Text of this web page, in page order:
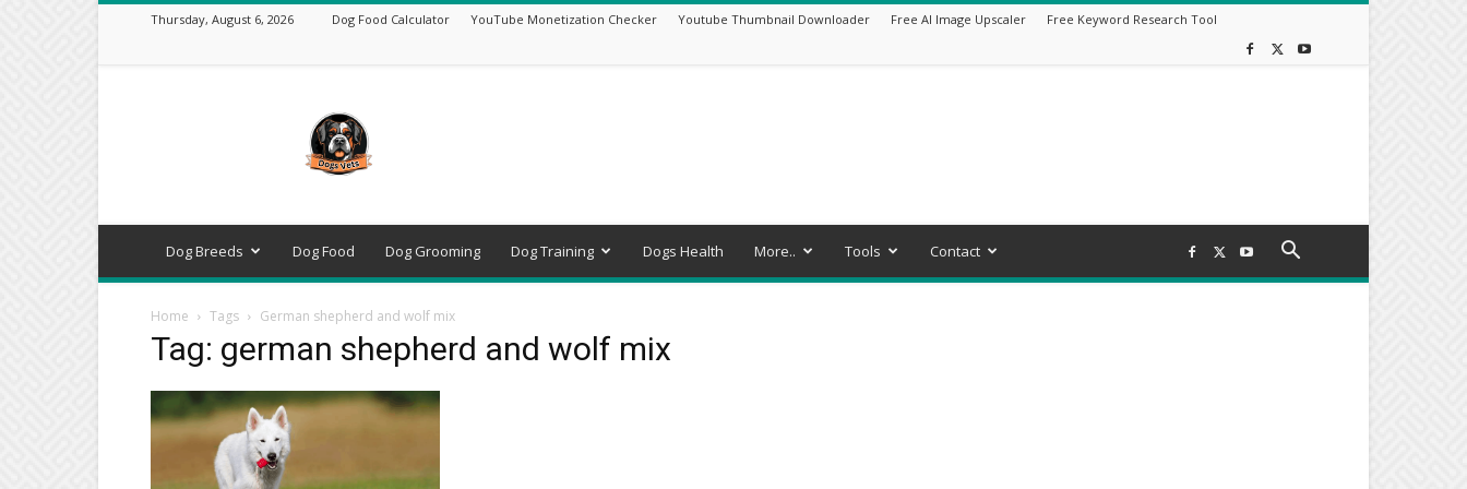
Thursday, August 6, 2026 Dog Food Calculator YouTube Monetization Checker Youtube Thumbnail Downloader Free AI Image Upscaler Free Keyword Research Tool
–
Expert
Dog
Breeds,
Training
Tools
Dog Breeds Dog Food Dog Grooming Dog Training Dogs Health More.. Tools Contact
Home Tags German shepherd and wolf mix
Tag: german shepherd and wolf mix